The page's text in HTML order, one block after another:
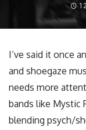
I’ve said it once
and shoegaze
needs more
bands like Mystic
blending psych/